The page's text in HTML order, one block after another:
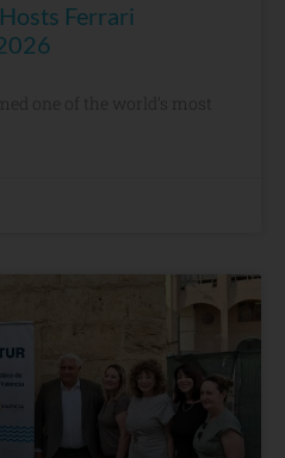
Ferrari
one of the world’s most